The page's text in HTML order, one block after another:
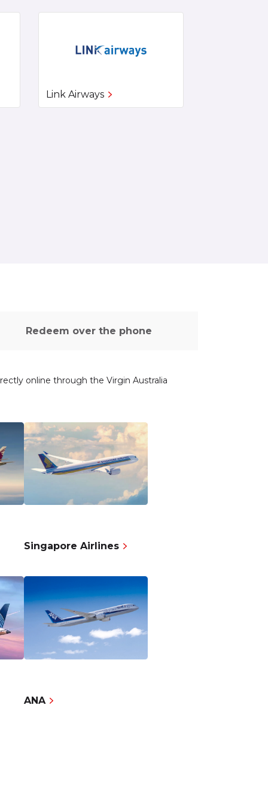
Link Airways
Redeem over the phone
online through the Virgin Australia
Singapore Airlines
ANA